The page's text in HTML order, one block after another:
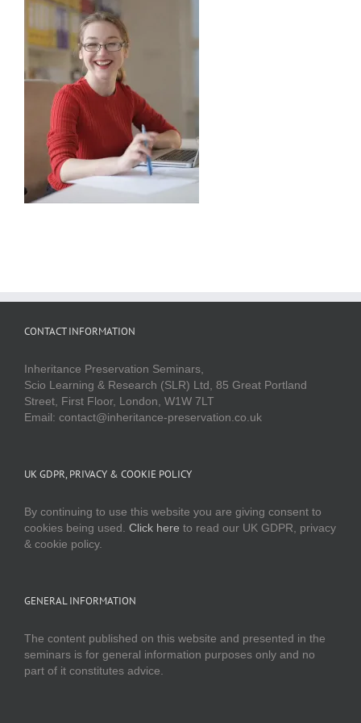
CONTACT INFORMATION
Inheritance Preservation Seminars,
Scio Learning & Research (SLR) Ltd, 85 Great Portland
Street, First Floor, London, W1W 7LT
Email: contact@inheritance-preservation.co.uk
UK GDPR, PRIVACY & COOKIE POLICY
By continuing to use this website you are giving consent to
cookies being used. Click here to read our UK GDPR, privacy
& cookie policy.
GENERAL INFORMATION
The content published on this website and presented in the
seminars is for general information purposes only and no
part of it constitutes advice.